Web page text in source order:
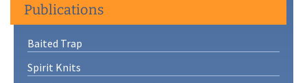
Publications
Baited Trap
Spirit Knits